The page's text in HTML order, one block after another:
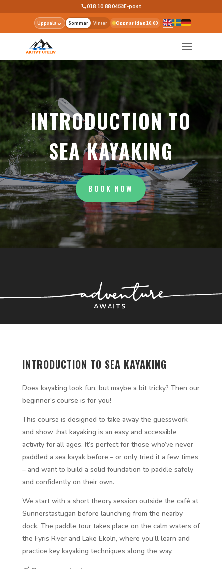
018 10 88 04 E-post
Uppsala ⌄ Sommar Vinter Öppnar idag 10.00
INTRODUCTION TO
SEA KAYAKING
BOOK NOW
INTRODUCTION TO SEA KAYAKING
Does kayaking look fun, but maybe a bit tricky? Then our
beginner’s course is for you!
This course is designed to take away the guesswork
and show that kayaking is an easy and accessible
activity for all ages. It’s perfect for those who’ve never
paddled a sea kayak before – or only tried it a few times
– and want to build a solid foundation to paddle safely
and confidently on their own.
We start with a short theory session outside the café at
Sunnerstastugan before launching from the nearby
dock. The paddle tour takes place on the calm waters of
the Fyris River and Lake Ekoln, where you’ll learn and
practice key kayaking techniques along the way.